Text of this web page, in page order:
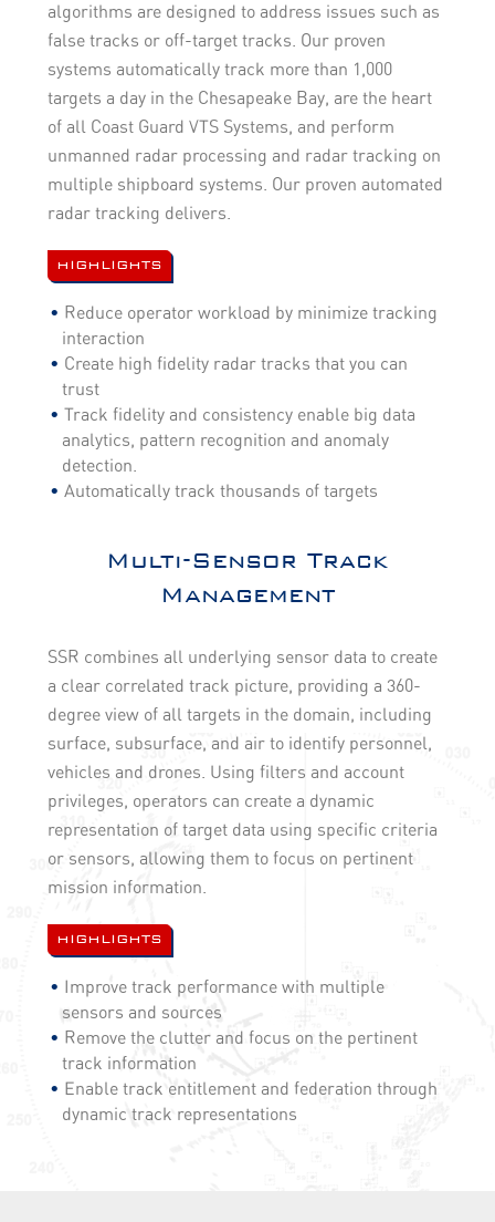
algorithms are designed to address issues such as
false tracks or off-target tracks. Our proven
systems automatically track more than 1,000
targets a day in the Chesapeake Bay, are the heart
of all Coast Guard VTS Systems, and perform
unmanned radar processing and radar tracking on
multiple shipboard systems. Our proven automated
radar tracking delivers.
HIGHLIGHTS
Reduce operator workload by minimize tracking
interaction
Create high fidelity radar tracks that you can
trust
Track fidelity and consistency enable big data
analytics, pattern recognition and anomaly
detection.
Automatically track thousands of targets
Multi-Sensor Track
Management
SSR combines all underlying sensor data to create
a clear correlated track picture, providing a 360-
degree view of all targets in the domain, including
surface, subsurface, and air to identify personnel,
vehicles and drones. Using filters and account
privileges, operators can create a dynamic
representation of target data using specific criteria
or sensors, allowing them to focus on pertinent
mission information.
HIGHLIGHTS
Improve track performance with multiple
sensors and sources
Remove the clutter and focus on the pertinent
track information
Enable track entitlement and federation through
dynamic track representations